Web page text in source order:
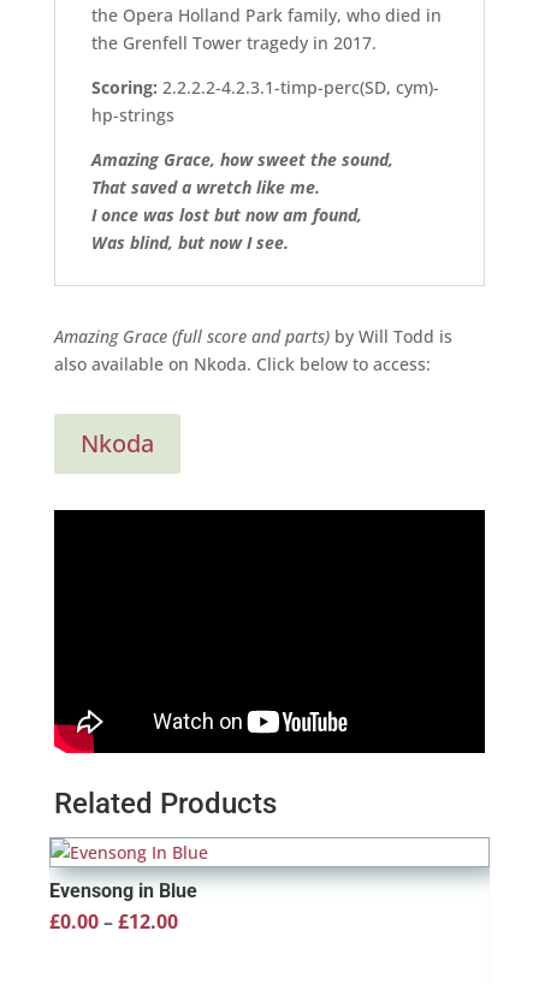
the Opera Holland Park family, who died in
the Grenfell Tower tragedy in 2017.
Scoring: 2.2.2.2-4.2.3.1-timp-perc(SD, cym)-
hp-strings
Amazing Grace, how sweet the sound,
That saved a wretch like me.
I once was lost but now am found,
Was blind, but now I see.
Amazing Grace (full score and parts)by Will Todd is
also available on Nkoda. Click below to access:
Nkoda
Related Products
Evensong in Blue
£0.00 – £12.00Price